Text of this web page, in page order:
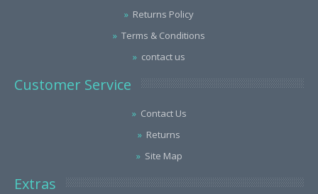
Returns Policy
Terms & Conditions
contact us
Customer Service
Contact Us
Returns
Site Map
Extras